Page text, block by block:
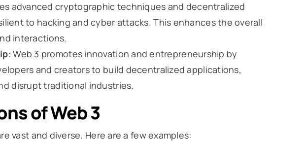
advanced cryptographic techniques and decentralized
to hacking and cyber attacks. This enhances the overall
interactions.
: Web 3 promotes innovation and entrepreneurship by
and creators to build decentralized applications,
disrupt traditional industries.
of Web 3
vast and diverse. Here are a few examples: